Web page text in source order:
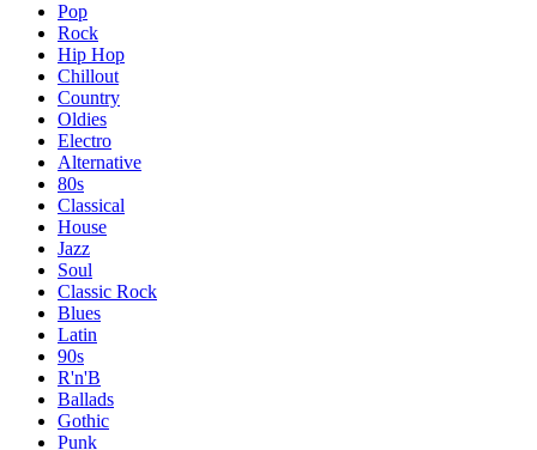
Pop
Rock
Hip Hop
Chillout
Country
Oldies
Electro
Alternative
80s
Classical
House
Jazz
Soul
Classic Rock
Blues
Latin
90s
R'n'B
Ballads
Gothic
Punk